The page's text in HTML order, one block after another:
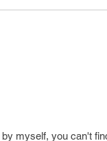
myself, you can't